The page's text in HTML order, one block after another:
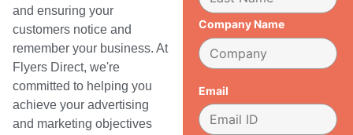
and ensuring your
customers notice and
remember your business. At
Flyers Direct, we're
committed to helping you
achieve your advertising
and marketing objectives
Company Name
Email